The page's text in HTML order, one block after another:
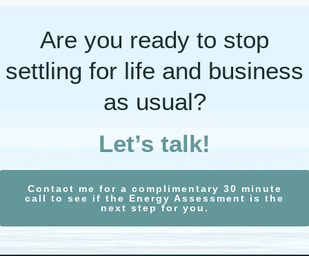
Are you ready to stop
settling for life and business
as usual?
Let’s talk!
Contact me for a complimentary 30 minute
call to see if the Energy Assessment is the
next step for you.